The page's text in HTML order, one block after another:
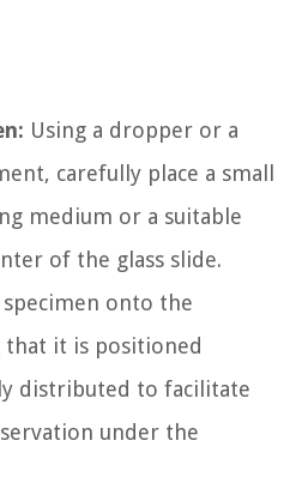
Using a dropper or a
carefully place a small
medium or a suitable
of the glass slide.
onto the
that it is positioned
distributed to facilitate
under the